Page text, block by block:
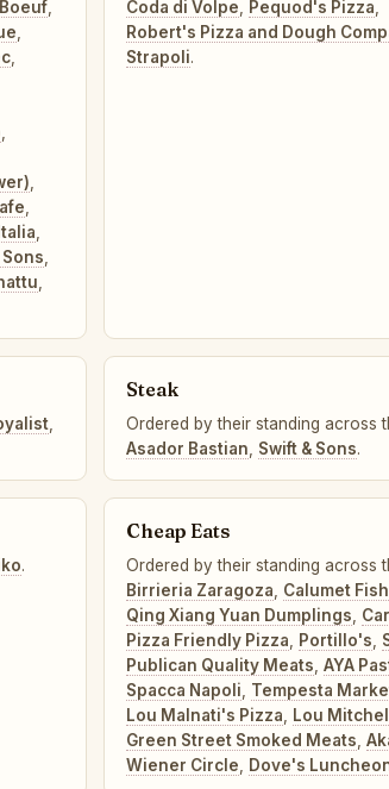
,
,
,
,
,
,
,
Sons,
,
Coda di Volpe, Pequod's Pizza,
Robert's Pizza and Dough
Strapoli.
,
Steak
Ordered by their standing across
Asador Bastian, Swift & Sons.
.
Cheap Eats
Ordered by their standing across
Birrieria Zaragoza, Calumet
Qing Xiang Yuan Dumplings,
Pizza Friendly Pizza, Portillo's,
Publican Quality Meats, AYA
Spacca Napoli, Tempesta
Lou Malnati's Pizza, Lou
Green Street Smoked Meats,
Wiener Circle, Dove's